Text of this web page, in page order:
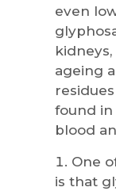
even
ageing
found in
blood
One
is that